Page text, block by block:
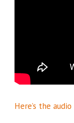
Here’s the audio